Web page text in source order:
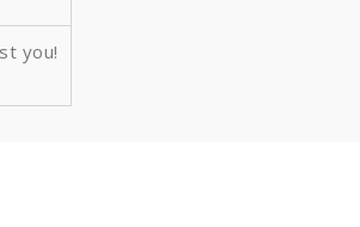
you!